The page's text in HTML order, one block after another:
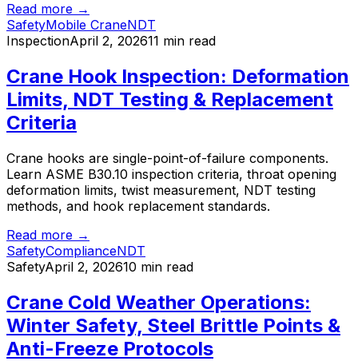
Read more →
SafetyMobile CraneNDT
InspectionApril 2, 202611 min read
Crane Hook Inspection: Deformation
Limits, NDT Testing & Replacement
Criteria
Crane hooks are single-point-of-failure components.
Learn ASME B30.10 inspection criteria, throat opening
deformation limits, twist measurement, NDT testing
methods, and hook replacement standards.
Read more →
SafetyComplianceNDT
SafetyApril 2, 202610 min read
Crane Cold Weather Operations:
Winter Safety, Steel Brittle Points &
Anti-Freeze Protocols